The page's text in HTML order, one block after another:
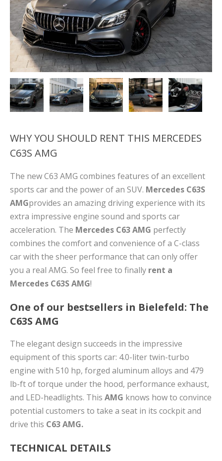
WHY YOU SHOULD RENT THIS MERCEDES
C63S AMG
The new C63 AMG combines features of an excellent
sports car and the power of an SUV. Mercedes C63S
AMGprovides an amazing driving experience with its
extra impressive engine sound and sports car
acceleration. The Mercedes C63 AMG perfectly
combines the comfort and convenience of a C-class
car with the sheer performance that can only offer
you a real AMG. So feel free to finally rent a
Mercedes C63S AMG!
One of our bestsellers in Bielefeld: The
C63S AMG
The elegant design succeeds in the impressive
equipment of this sports car: 4.0-liter twin-turbo
engine with 510 hp, forged aluminum alloys and 479
lb-ft of torque under the hood, performance exhaust,
and LED-headlights. This AMG knows how to convince
potential customers to take a seat in its cockpit and
drive this C63 AMG.
TECHNICAL DETAILS